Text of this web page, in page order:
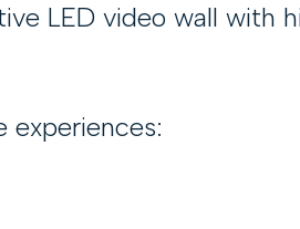
LED video wall with
experiences: